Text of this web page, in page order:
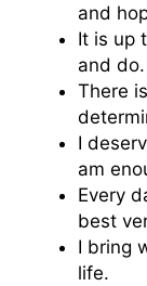
and
It is up
and do.
There
I
am
Every
best
I bring
life.